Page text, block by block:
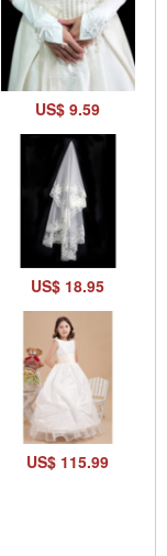
US$ 9.59
US$ 18.95
US$ 115.99